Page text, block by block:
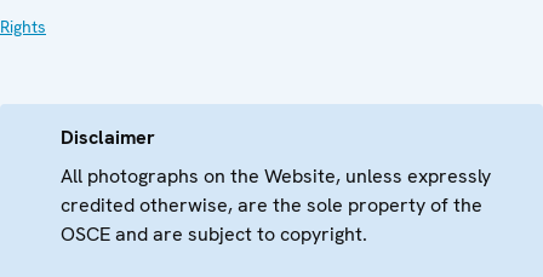
Rights
Disclaimer
All photographs on the Website, unless expressly
credited otherwise, are the sole property of the
OSCE and are subject to copyright.